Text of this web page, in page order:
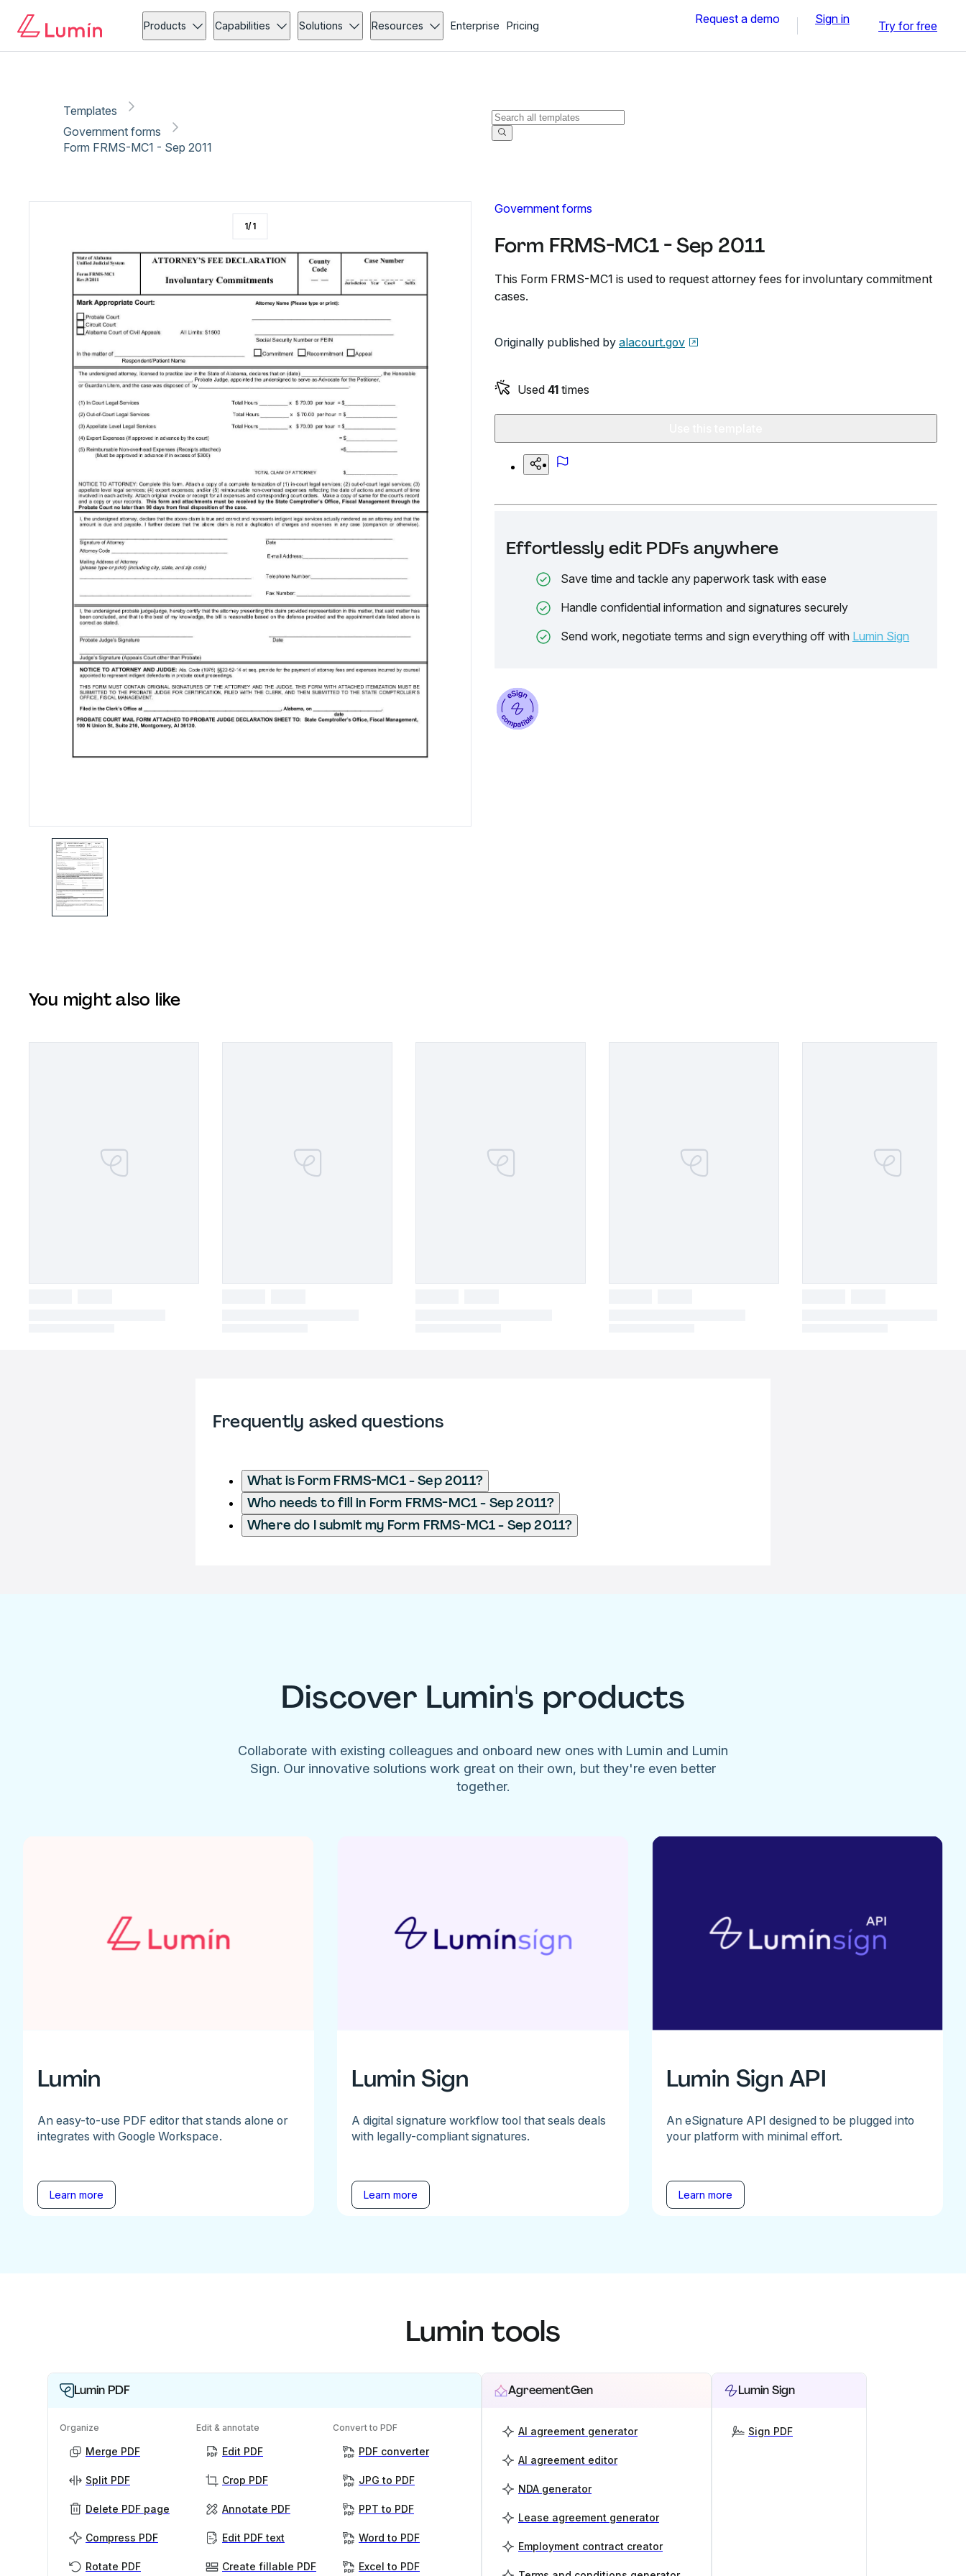
Products Capabilities Solutions Resources Enterprise Pricing Request a demo Sign in Try for free
Templates
Government forms
Form FRMS-MC1 - Sep 2011
Government forms
Form FRMS-MC1 - Sep 2011
This Form FRMS-MC1 is used to request attorney fees for involuntary commitment
cases.
Originally published by alacourt.gov
Used 41 times
Effortlessly edit PDFs anywhere
Save time and tackle any paperwork task with ease
Handle confidential information and signatures securely
Send work, negotiate terms and sign everything off with Lumin Sign
1/1
You might also like
Frequently asked questions
What is Form FRMS-MC1 - Sep 2011?
Who needs to fill in Form FRMS-MC1 - Sep 2011?
Where do I submit my Form FRMS-MC1 - Sep 2011?
Discover Lumin's products
Collaborate with existing colleagues and onboard new ones with Lumin and Lumin
Sign. Our innovative solutions work great on their own, but they're even better
together.
Lumin
An easy-to-use PDF editor that stands alone or
integrates with Google Workspace.
Learn more
Lumin Sign
A digital signature workflow tool that seals deals
with legally-compliant signatures.
Learn more
Lumin Sign API
An eSignature API designed to be plugged into
your platform with minimal effort.
Learn more
Lumin tools
Lumin PDF
Organize
Merge PDF
Split PDF
Delete PDF page
Compress PDF
Rotate PDF
Edit & annotate
Edit PDF
Crop PDF
Annotate PDF
Edit PDF text
Create fillable PDF
Convert to PDF
PDF converter
JPG to PDF
PPT to PDF
Word to PDF
Excel to PDF
AgreementGen
AI agreement generator
AI agreement editor
NDA generator
Lease agreement generator
Employment contract creator
Lumin Sign
Sign PDF